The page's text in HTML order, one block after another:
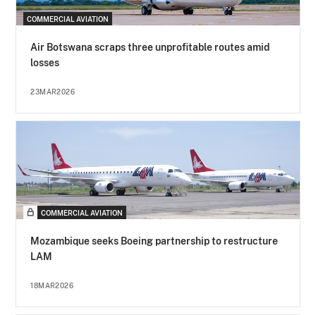
COMMERCIAL AVIATION
Air Botswana scraps three unprofitable routes amid
losses
23MAR2026
COMMERCIAL AVIATION
Mozambique seeks Boeing partnership to restructure
LAM
18MAR2026